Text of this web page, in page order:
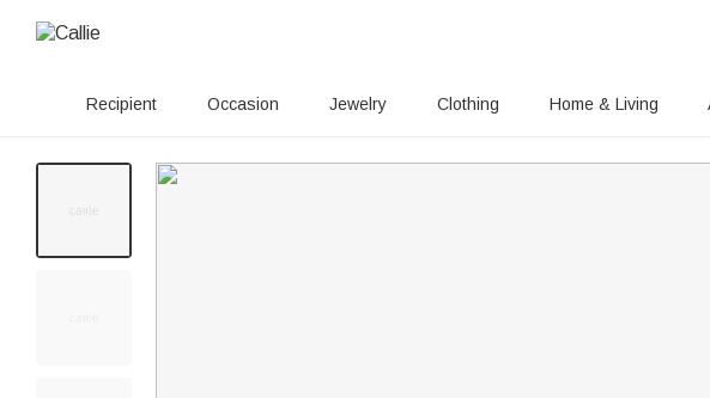
Recipient Occasion Jewelry Clothing Home & Living